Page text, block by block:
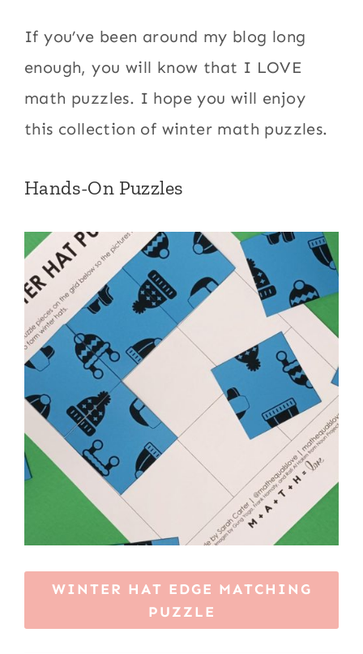
If you’ve been around my blog long
enough, you will know that I LOVE
math puzzles. I hope you will enjoy
this collection of winter math puzzles.
Hands-On Puzzles
WINTER HAT EDGE MATCHING
PUZZLE